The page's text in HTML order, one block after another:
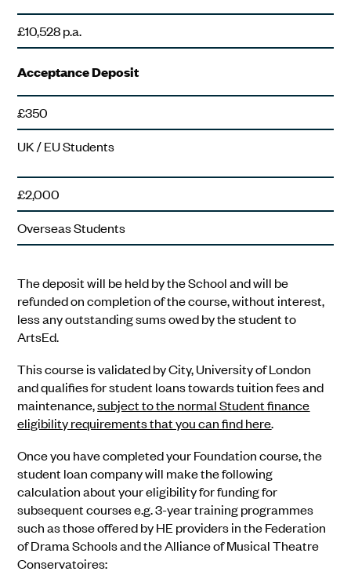
£10,528 p.a.
Acceptance Deposit
£350
UK / EU Students
£2,000
Overseas Students
The deposit will be held by the School and will be
refunded on completion of the course, without interest,
less any outstanding sums owed by the student to
ArtsEd.
This course is validated by City, University of London
and qualifies for student loans towards tuition fees and
maintenance,subject to the normal Student finance
eligibility requirements that you can find here.
Once you have completed your Foundation course, the
student loan company will make the following
calculation about your eligibility for funding for
subsequent courses e.g. 3-year training programmes
such as those offered by HE providers in the Federation
of Drama Schools and the Alliance of Musical Theatre
Conservatoires: